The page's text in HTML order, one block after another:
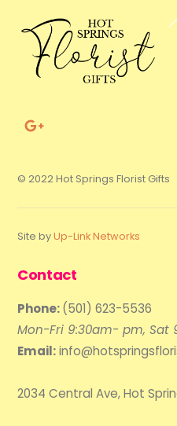
© 2022 Hot Springs Florist Gifts
Site byUp-Link Networks
Contact
Phone:(501) 623-5536
Mon-Fri 9:30am- pm, Sat
Email:
2034 Central Ave, Hot